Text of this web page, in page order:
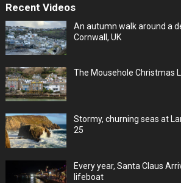
Recent Videos
An autumn walk around a
Cornwall, UK
The Mousehole Christmas
Stormy, churning seas at
25
Every year, Santa Claus
lifeboat